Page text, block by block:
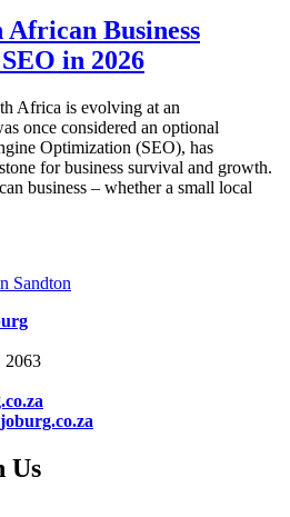
Business
in 2026
Africa is evolving at an
once considered an optional
Optimization (SEO), has
for business survival and growth.
business – whether a small local
2063
Us